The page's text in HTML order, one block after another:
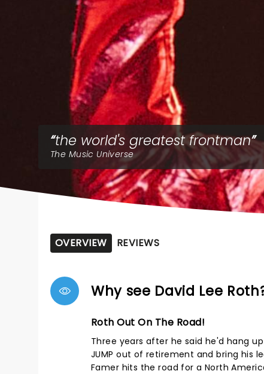
the world's greatest frontman
The Music Universe
OVERVIEW REVIEWS
Why see David Lee
Roth Out On The Road!
Three years after he said he'd hang
JUMP out of retirement and bring his
Famer hits the road for a North